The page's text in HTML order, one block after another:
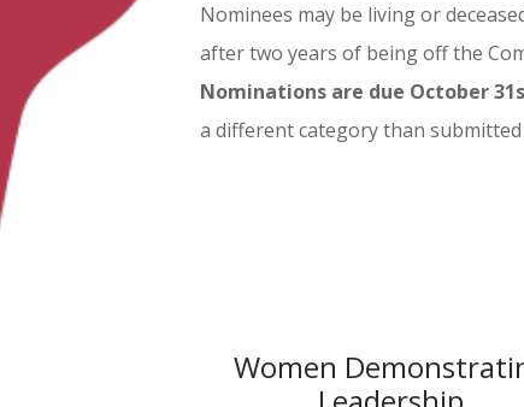
Nominees may be living or
after two years of being off the
Nominations are due October
a different category than
Women